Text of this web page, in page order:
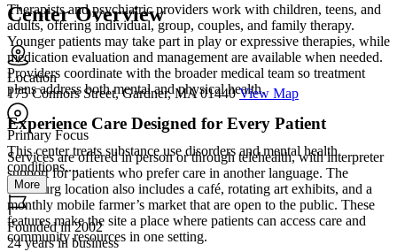
Therapists and psychiatric providers work with children, teens, and
adults, offering individual, group, couples, and family therapy.
Younger patients may take part in play or expressive therapies, while
medication evaluation and management are available when needed.
Providers coordinate with the broader medical team so treatment
plans address both mental and physical health.
Experience Care Designed for Every Patient
Services are offered in person or through telehealth, with interpreter
support for patients who prefer care in another language. The
Fitchburg location also includes a café, rotating art exhibits, and a
monthly mobile farmer’s market that are open to the public. These
features make the site a place where patients can access care and
community resources in one setting.
Center Overview
Location
175 Connors Street, Gardner, MA 01440 View Map
Primary Focus
This center treats substance use disorders and mental health
conditions....
More
Founded in 2002
24 years in business